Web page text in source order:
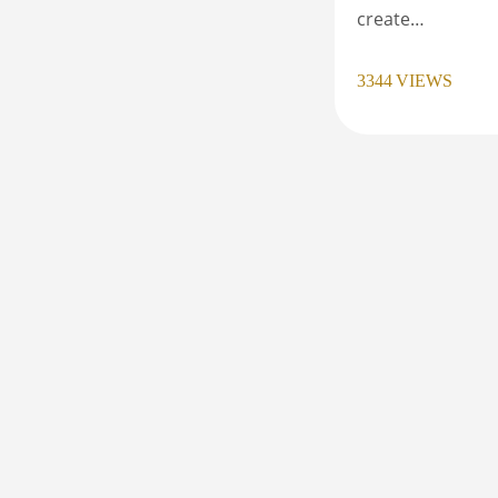
create…
3344VIEWS